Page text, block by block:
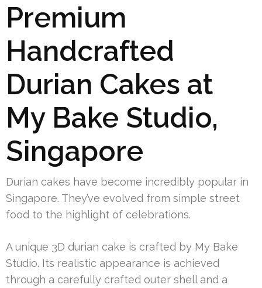
Premium
Handcrafted
Durian Cakes at
My Bake Studio,
Singapore
Durian cakes have become incredibly popular in
Singapore. They’ve evolved from simple street
food to the highlight of celebrations.
A unique 3D durian cake is crafted by My Bake
Studio. Its realistic appearance is achieved
through a carefully crafted outer shell and a